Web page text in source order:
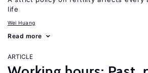
life
Wei Huang
Read more
ARTICLE